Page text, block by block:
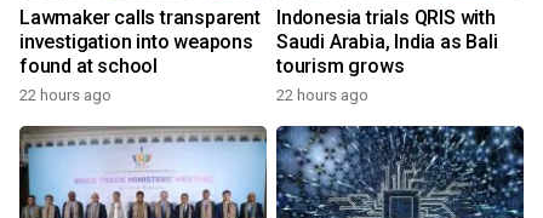
Lawmaker calls transparent
investigation into weapons
found at school
22 hours ago
Indonesia trials QRIS with
Saudi Arabia, India as Bali
tourism grows
22 hours ago